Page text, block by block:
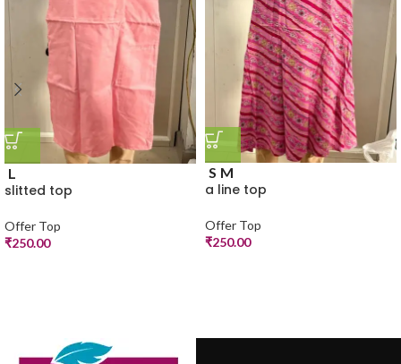
L
slitted top
Offer Top
₹250.00
S M
a line top
Offer Top
₹250.00